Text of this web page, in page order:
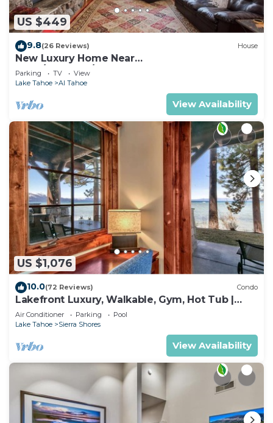
US $449
9.8(26 Reviews) House
New Luxury Home Near
LAKE/CASINOS/HEAVENLY 30 day rental.
Parking TV
View
Lake Tahoe
Al Tahoe
View Availability
US $1,076
10.0(72 Reviews) Condo
Lakefront Luxury, Walkable, Gym, Hot Tub |
PEAK 15
Air Conditioner Parking
Pool
Lake Tahoe
Sierra Shores
View Availability